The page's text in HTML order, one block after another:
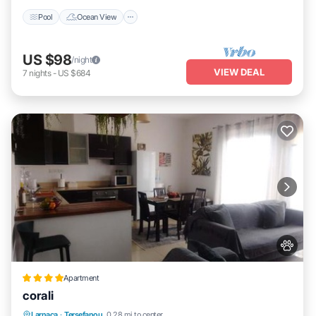
Pool Ocean View
US $98/night
7 nights- US $684 VIEW DEAL
Apartment
corali
Oceanfront Breakfast